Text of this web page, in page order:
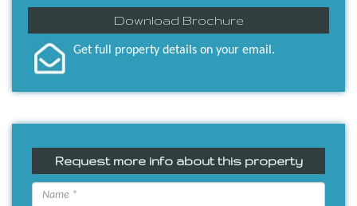
Download Brochure
Get full property details on your email.
Request more info about this property